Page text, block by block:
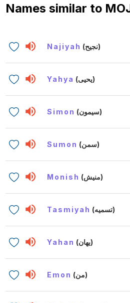
Names similar to
Najiyah (نجيح)
Yahya (يحيى)
Simon (سيمون)
Sumon (سمن)
Monish (منيش)
Tasmiyah (تسميه)
Yahan (يهان)
Emon (من)